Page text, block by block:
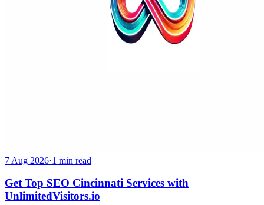
7 Aug 2026·1 min read
Get Top SEO Cincinnati Services with
UnlimitedVisitors.io